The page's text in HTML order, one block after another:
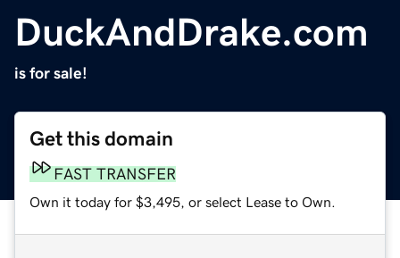
DuckAndDrake.com
is for sale!
Get this domain
FAST TRANSFER
Own it today for $3,495, or select Lease to Own.